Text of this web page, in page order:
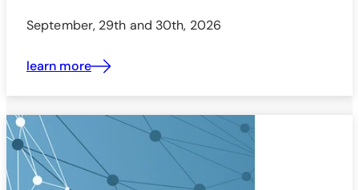
September, 29th and 30th, 2026
learn more